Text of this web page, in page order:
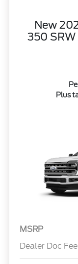
New
350
Plus
MSRP
Dealer Doc Fee